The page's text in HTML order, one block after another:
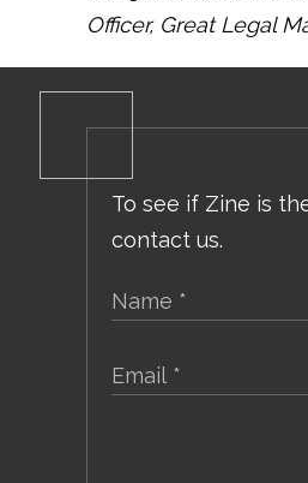
Officer, Great Legal
To see if Zine is
contact us.